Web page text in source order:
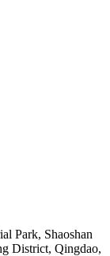
Park, Shaoshan
District, Qingdao,